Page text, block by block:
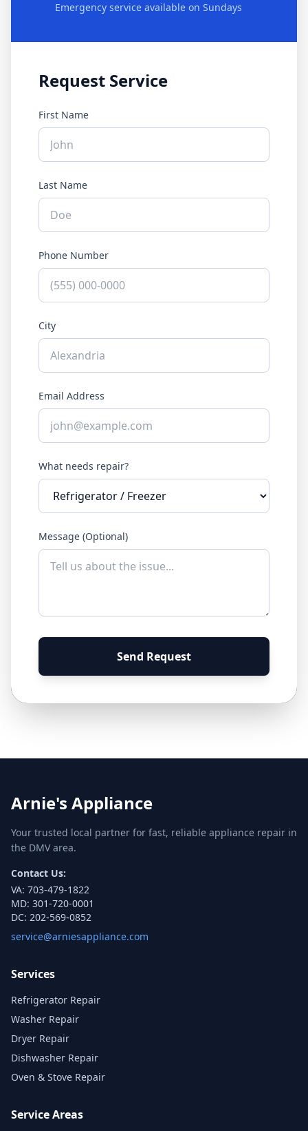
Emergency service available on Sundays
Request Service
First Name
Last Name
Phone Number
City
Email Address
What needs repair?
Message (Optional)
Send Request
Arnie's Appliance
Your trusted local partner for fast, reliable appliance repair in
the DMV area.
Contact Us:
VA: 703-479-1822
MD: 301-720-0001
DC: 202-569-0852
service@arniesappliance.com
Services
Refrigerator Repair
Washer Repair
Dryer Repair
Dishwasher Repair
Oven & Stove Repair
Service Areas